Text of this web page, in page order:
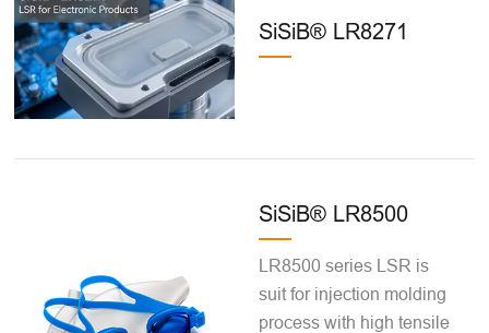
SiSiB® LR8271
SiSiB® LR8500
LR8500 series LSR is
suit for injection molding
process with high tensile